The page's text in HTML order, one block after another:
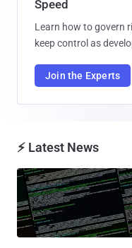
Speed
Learn how to govern
keep control as
Join the Experts
⚡ Latest News